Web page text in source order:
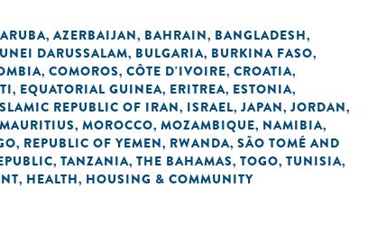
ARUBA, AZERBAIJAN, BAHRAIN, BANGLADESH,
DARUSSALAM, BULGARIA, BURKINA FASO,
, COMOROS, CÔTE D'IVOIRE, CROATIA,
, EQUATORIAL GUINEA, ERITREA, ESTONIA,
REPUBLIC OF IRAN, ISRAEL, JAPAN, JORDAN,
MAURITIUS, MOROCCO, MOZAMBIQUE, NAMIBIA,
, REPUBLIC OF YEMEN, RWANDA, SÃO TOMÉ AND
, TANZANIA, THE BAHAMAS, TOGO, TUNISIA,
, HEALTH, HOUSING & COMMUNITY